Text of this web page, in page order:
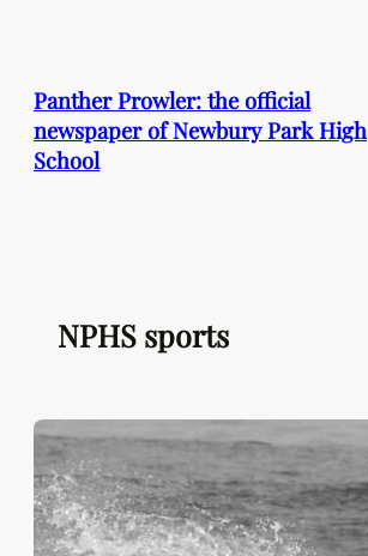
Panther Prowler: the official
newspaper of Newbury Park High
School
NPHS sports